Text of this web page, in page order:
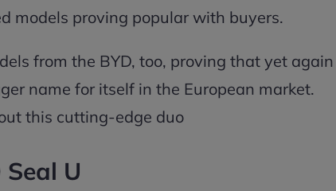
models proving popular with buyers.
from the BYD, too, proving that yet again
name for itself in the European market.
this cutting-edge duo
Seal U